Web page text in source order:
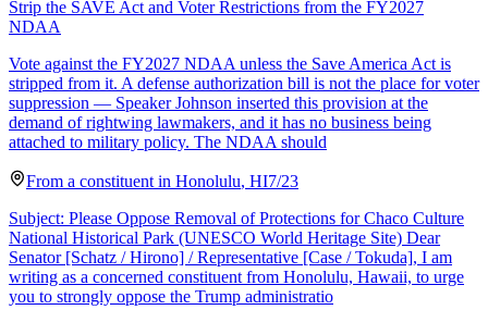
Strip the SAVE Act and Voter Restrictions from the FY2027
NDAA
Vote against the FY2027 NDAA unless the Save America Act is
stripped from it. A defense authorization bill is not the place for voter
suppression — Speaker Johnson inserted this provision at the
demand of rightwing lawmakers, and it has no business being
attached to military policy. The NDAA should
From a constituent in Honolulu, HI7/23
Subject: Please Oppose Removal of Protections for Chaco Culture
National Historical Park (UNESCO World Heritage Site) Dear
Senator [Schatz / Hirono] / Representative [Case / Tokuda], I am
writing as a concerned constituent from Honolulu, Hawaii, to urge
you to strongly oppose the Trump administratio